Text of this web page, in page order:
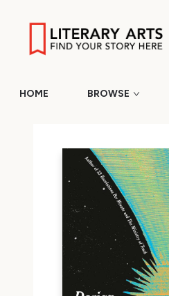
HOME BROWSE